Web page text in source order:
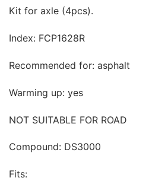
Kit for axle (4pcs).
Index: FCP1628R
Recommended for: asphalt
Warming up: yes
NOT SUITABLE FOR ROAD
Compound: DS3000
Fits: